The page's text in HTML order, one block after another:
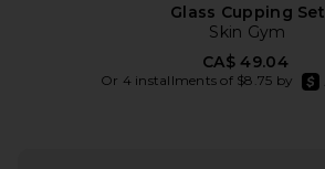
Glass Cupping Set
Skin Gym
CA$ 49.04
Or 4 installments of $8.75 by